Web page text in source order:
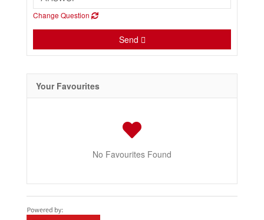
Change Question
Send
Your Favourites
No Favourites Found